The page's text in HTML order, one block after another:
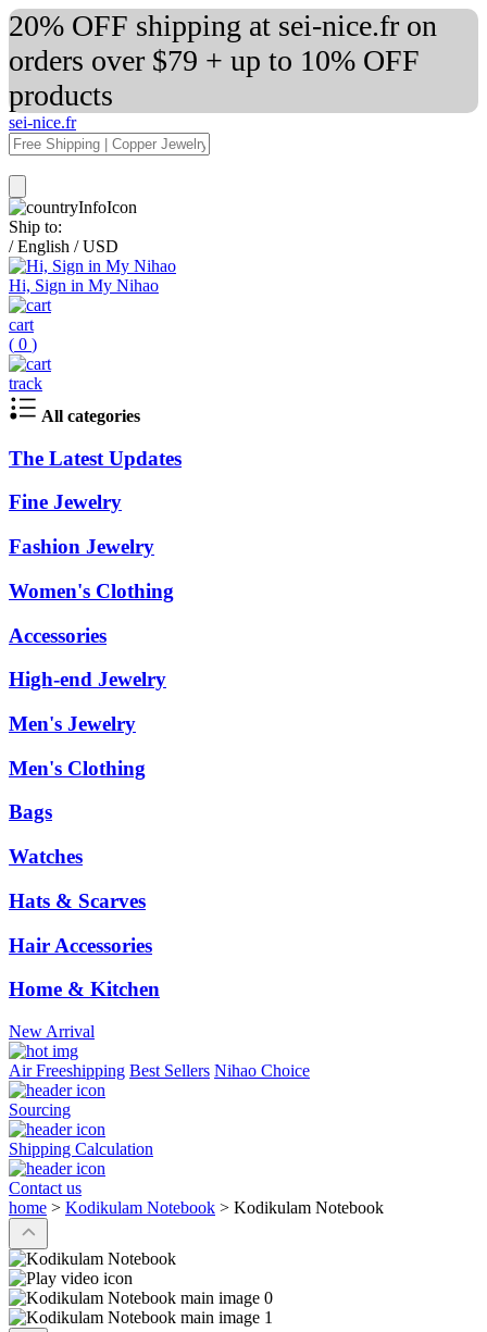
20% OFF shipping at sei-nice.fr on
orders over $79 + up to 10% OFF
products
sei-nice.fr
Ship to:
/ English / USD
Hi, Sign in My Nihao
cart
( 0 )
track
All categories
The Latest Updates
Fine Jewelry
Fashion Jewelry
Women's Clothing
Accessories
High-end Jewelry
Men's Jewelry
Men's Clothing
Bags
Watches
Hats & Scarves
Hair Accessories
Home & Kitchen
New Arrival
Air Freeshipping Best Sellers Nihao Choice
Sourcing
Shipping Calculation
Contact us
home > Kodikulam Notebook > Kodikulam Notebook